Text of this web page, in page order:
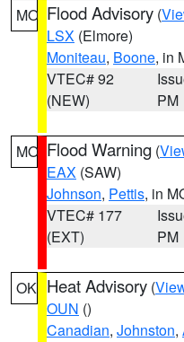
MO Flood Advisory (
LSX (Elmore)
Moniteau, Boone, in
VTEC# 92
(NEW)
PM
MO Flood Warning (
EAX (SAW)
Johnson, Pettis, in
VTEC# 177
(EXT)
PM
OK Heat Advisory (
OUN ()
Canadian, Johnston,